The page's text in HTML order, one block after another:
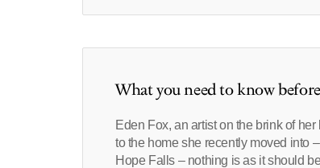
What you need to know
Eden Fox, an artist on the brink of
to the home she recently moved into
Hope Falls – nothing is as it should